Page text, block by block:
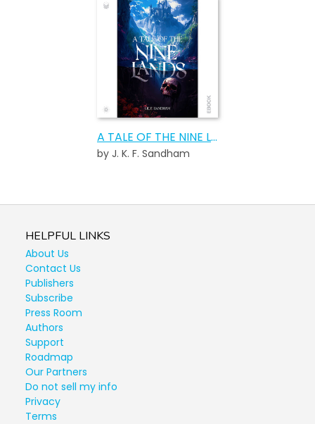
A TALE OF THE NINE LANDS
by J. K. F. Sandham
HELPFUL LINKS
About Us
Contact Us
Publishers
Subscribe
Press Room
Authors
Support
Roadmap
Our Partners
Do not sell my info
Privacy
Terms